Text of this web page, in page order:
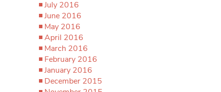
July 2016
June 2016
May 2016
April 2016
March 2016
February 2016
January 2016
December 2015